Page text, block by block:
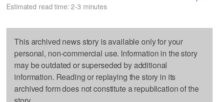
Estimated read time: 2-3 minutes
This archived news story is available only for your
personal, non-commercial use. Information in the story
may be outdated or superseded by additional
information. Reading or replaying the story in its
archived form does not constitute a republication of the